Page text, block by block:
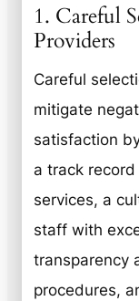
1. Careful
Providers
Careful
mitigate
satisfaction
a track
services, a
staff with
transparency
procedures,